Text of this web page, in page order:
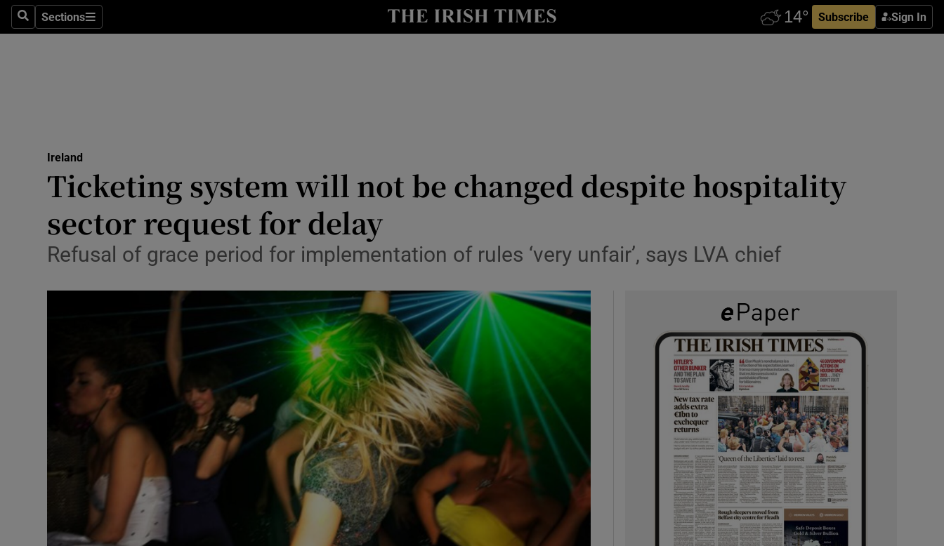
SearchSections
Sections Subscribe Sign In
Show Technology sub sections
Transport
Motors
Listen
Show Podcasts sub sections
Photography
Gaeilge
Show Gaeilge sub sections
History
Show History sub sections
Student Hub
Offbeat
Family NoticesOpens in new window
Ireland
Ticketing system will not be changed despite hospitality
sector request for delay
Refusal of grace period for implementation of rules ‘very unfair’, says LVA chief